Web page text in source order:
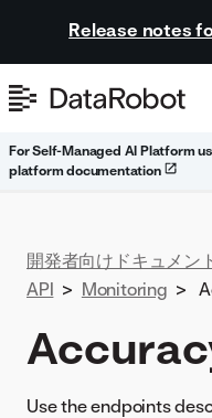
Release notes
For Self-Managed AI Platform
platform documentation
開発者向けドキュメン
API > Monitoring >
Use the endpoints